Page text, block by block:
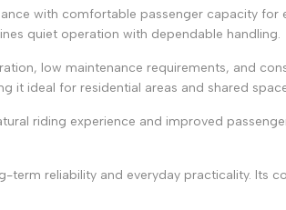
with comfortable passenger capacity
quiet operation with dependable handling.
low maintenance requirements, and
it ideal for residential areas and shared
riding experience and improved
reliability and everyday practicality. Its